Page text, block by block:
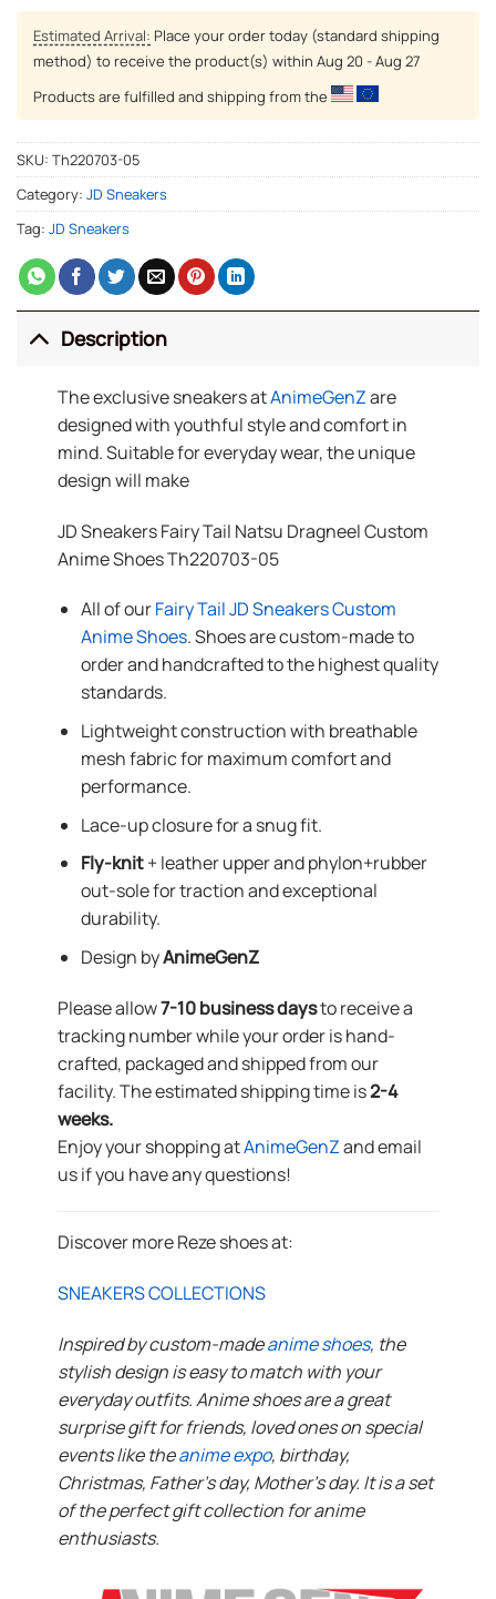
Estimated Arrival: Place your order today (standard shipping
method) to receive the product(s) within Aug 20 - Aug 27
Products are fulfilled and shipping from the
SKU: Th220703-05
Category: JD Sneakers
Tag: JD Sneakers
Description
The exclusive sneakers atAnimeGenZare
designed with youthful style and comfort in
mind. Suitable for everyday wear, the unique
design will make
JD Sneakers Fairy Tail Natsu Dragneel Custom
Anime Shoes Th220703-05
All of ourFairy Tail JD Sneakers Custom
Anime Shoes. Shoes are custom-made to
order and handcrafted to the highest quality
standards.
Lightweight construction with breathable
mesh fabric for maximum comfort and
performance.
Lace-up closure for a snug fit.
Fly-knit+ leather upper and phylon+rubber
out-sole for traction and exceptional
durability.
Design byAnimeGenZ
Please allow7-10 business daysto receive a
tracking number while your order is hand-
crafted, packaged and shipped from our
facility. The estimated shipping time is2-4
weeks.
Enjoy your shopping atAnimeGenZand email
us if you have any questions!
Discover more Reze shoes at:
SNEAKERS COLLECTIONS
Inspired by custom-madeanime shoes, the
stylish design is easy to match with your
everyday outfits. Anime shoes are a great
surprise gift for friends, loved ones on special
events like theanime expo, birthday,
Christmas, Father’s day, Mother’s day. It is a set
of the perfect gift collection for anime
enthusiasts.